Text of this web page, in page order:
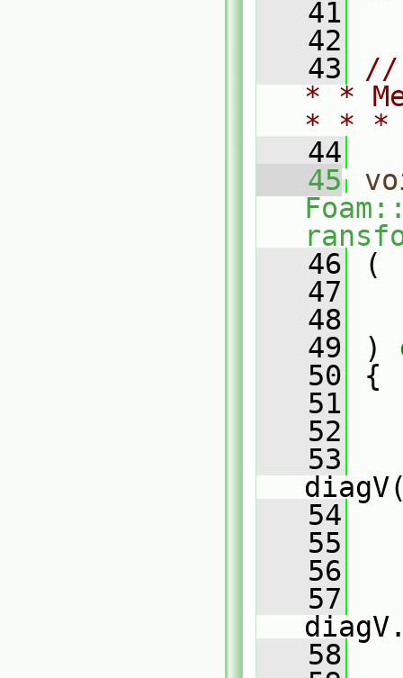
   41
   42
   43
//
* *
* *
   44
   45
   46
(
   47
   48
   49
)
   50
{
   51
   52
   53
   54
   55
   56
   57
   58